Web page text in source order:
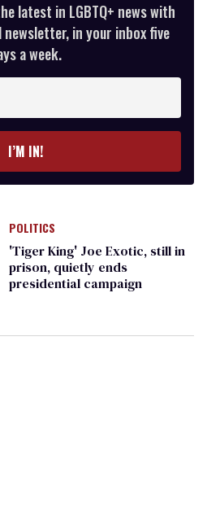
latest in LGBTQ+ news with
newsletter, in your inbox five
a week.
I’M IN!
POLITICS
'Tiger King' Joe Exotic, still in
prison, quietly ends
presidential campaign